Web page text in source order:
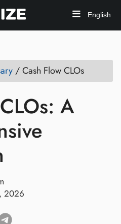
English
/Cash Flow CLOs
A
2026